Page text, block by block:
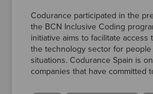
Codurance participated in the
the BCN Inclusive Coding
initiative aims to facilitate access
the technology sector for
situations. Codurance Spain is
companies that have committed